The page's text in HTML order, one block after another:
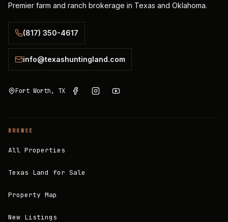
Premier farm and ranch brokerage in Texas and Oklahoma.
(817) 350-4617
info@texashuntingland.com
Fort Worth, TX
BROWSE
All Properties
Texas Land for Sale
Property Map
New Listings